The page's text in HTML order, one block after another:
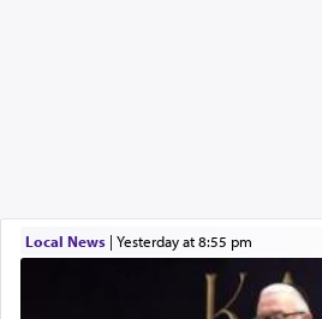
Local News| yesterday at 8:55 pm